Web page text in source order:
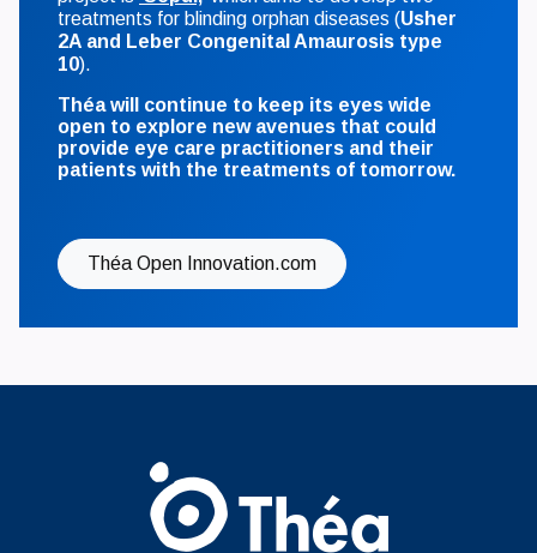
treatments for blinding orphan diseases (Usher
2A and Leber Congenital Amaurosis type
10).
Théa will continue to keep its eyes wide
open to explore new avenues that could
provide eye care practitioners and their
patients with the treatments of tomorrow.
Théa Open Innovation.com